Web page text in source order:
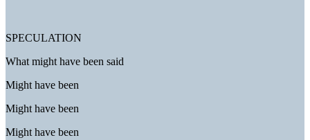
SPECULATION
What might have been said
Might have been
Might have been
Might have been